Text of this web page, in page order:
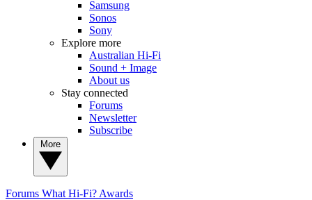
Samsung
Sonos
Sony
Explore more
Australian Hi-Fi
Sound + Image
About us
Stay connected
Forums
Newsletter
Subscribe
Forums What Hi-Fi? Awards